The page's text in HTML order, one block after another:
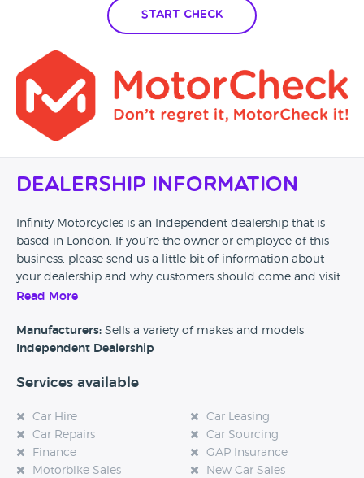
Start Check
Dealership Information
Infinity Motorcycles is an Independent dealership that is
based in London. If you’re the owner or employee of this
business, please send us a little bit of information about
your dealership and why customers should come and visit.
experience at this dealership, please leave a review below.
Read More
Manufacturers: Sells a variety of makes and models
Independent Dealership
Services available
Car Hire
Car Leasing
Car Repairs
Car Sourcing
Finance
GAP Insurance
Motorbike Sales
New Car Sales